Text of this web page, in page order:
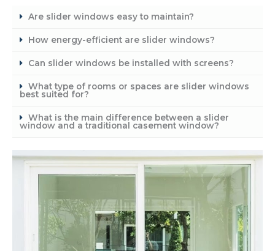
Are slider windows easy to maintain?
How energy-efficient are slider windows?
Can slider windows be installed with screens?
What type of rooms or spaces are slider windows
best suited for?
What is the main difference between a slider
window and a traditional casement window?